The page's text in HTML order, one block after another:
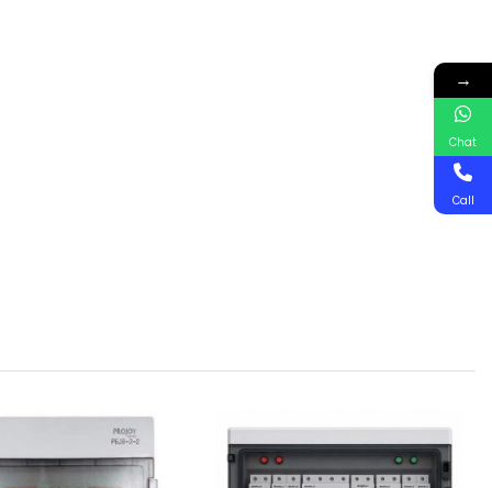
→
Chat
Call